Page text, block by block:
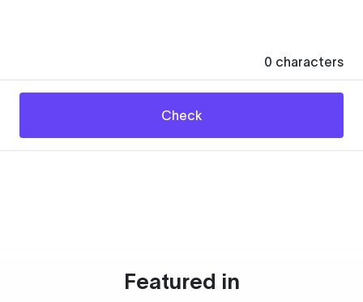
0 characters
Check
Featured in